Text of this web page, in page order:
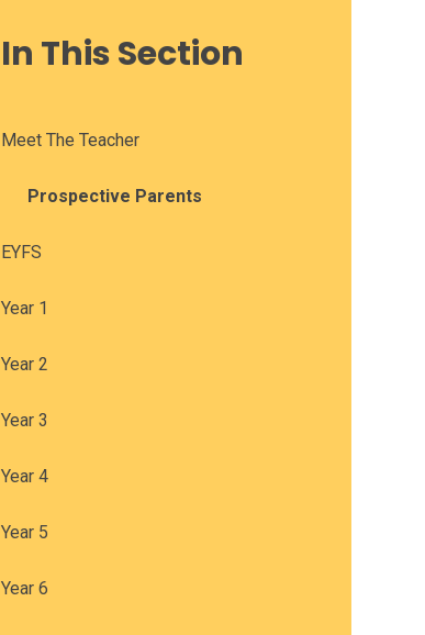
In This Section
Meet The Teacher
Prospective Parents
EYFS
Year 1
Year 2
Year 3
Year 4
Year 5
Year 6